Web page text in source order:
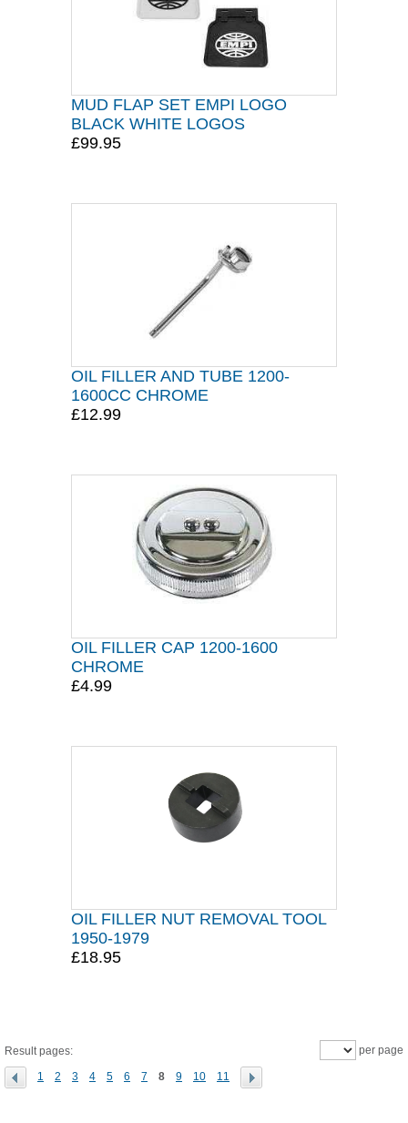
MUD FLAP SET EMPI LOGO
BLACK WHITE LOGOS
£99.95
OIL FILLER AND TUBE 1200-
1600CC CHROME
£12.99
OIL FILLER CAP 1200-1600
CHROME
£4.99
OIL FILLER NUT REMOVAL TOOL
1950-1979
£18.95
Result pages:
1 2 3 4 5 6 7 8 9 10 11
per page